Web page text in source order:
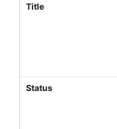
Title
Status